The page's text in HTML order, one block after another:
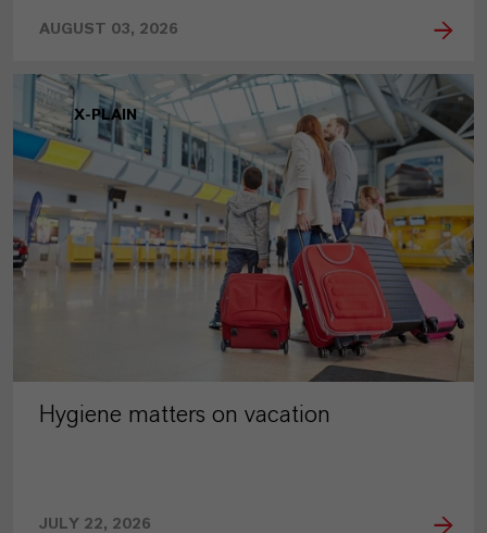
AUGUST 03, 2026
X-PLAIN
Hygiene matters on vacation
JULY 22, 2026